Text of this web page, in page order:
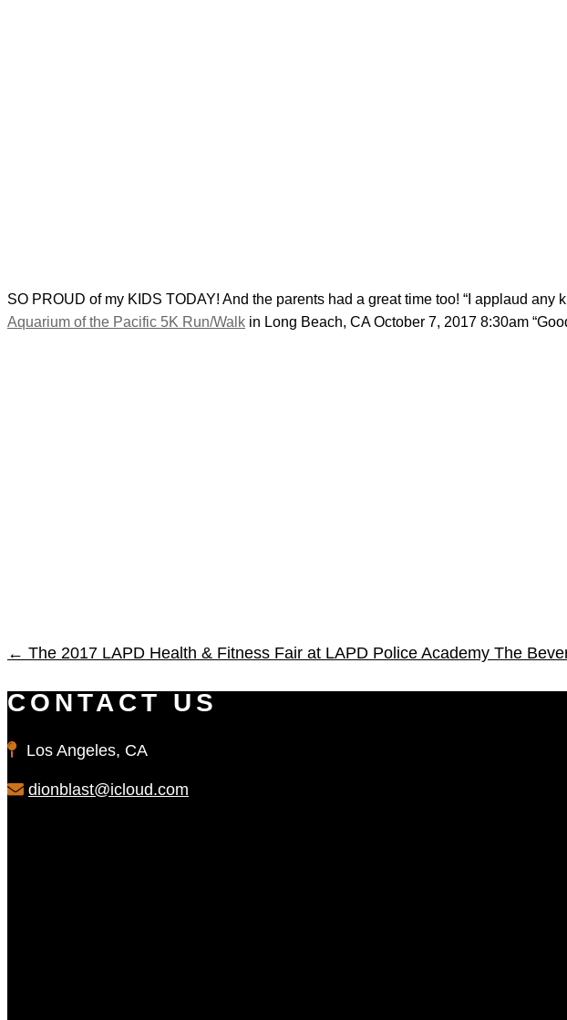
SO PROUD of my KIDS TODAY! And the parents had a great time too! “I applaud
Aquarium of the Pacific 5K Run/Walk in Long Beach, CA October 7, 2017 8:30am
← The 2017 LAPD Health & Fitness Fair at LAPD Police Academy The
CONTACT US
Los Angeles, CA
dionblast@icloud.com